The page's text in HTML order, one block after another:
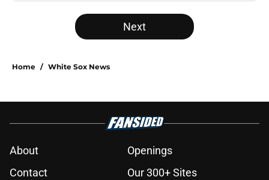
Next
Home / White Sox News
About
Openings
Contact
Our 300+ Sites